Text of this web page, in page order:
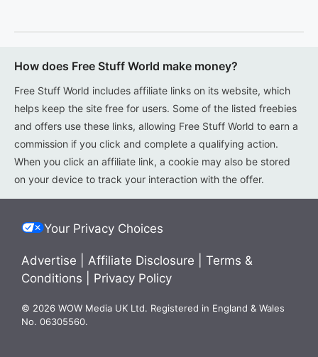
How does Free Stuff World make money?
Free Stuff World includes affiliate links on its website, which
helps keep the site free for users. Some of the listed freebies
and offers use these links, allowing Free Stuff World to earn a
commission if you click and complete a qualifying action.
When you click an affiliate link, a cookie may also be stored
on your device to track your interaction with the offer.
Your Privacy Choices
Advertise Affiliate Disclosure
Terms &
Conditions
Privacy Policy
© 2026 WOW Media UK Ltd. Registered in England & Wales
No. 06305560.